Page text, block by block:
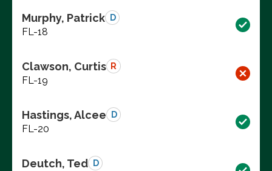
Murphy, Patrick D
FL-18
Clawson, Curtis R
FL-19
Hastings, Alcee D
FL-20
Deutch, Ted D